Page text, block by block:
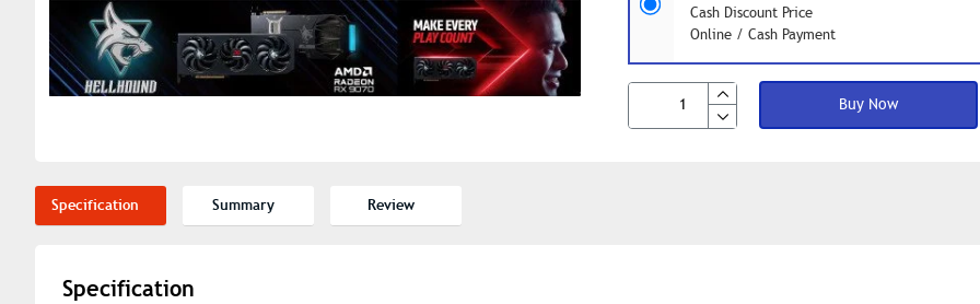
Cash Discount Price
Online / Cash Payment
Buy Now
Specification Summary Review
Specification